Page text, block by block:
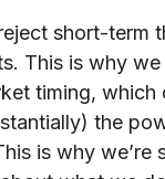
short-term
This is why
timing, which
the
is why we’re